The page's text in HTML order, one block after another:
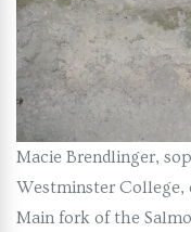
Macie Brendlinger,
Westminster
Main fork of the